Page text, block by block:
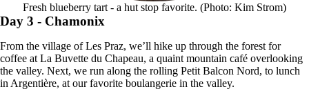
Fresh blueberry tart - a hut stop favorite. (Photo: Kim Strom)
Day 3 - Chamonix
From the village of Les Praz, we’ll hike up through the forest for
coffee at La Buvette du Chapeau, a quaint mountain café overlooking
the valley. Next, we run along the rolling Petit Balcon Nord, to lunch
in Argentière, at our favorite boulangerie in the valley.